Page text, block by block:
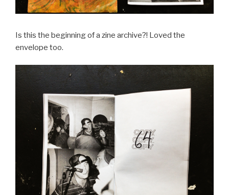
Is this the beginning of a zine archive?! Loved the
envelope too.